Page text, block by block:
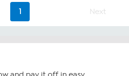
stars.
89
reviews
1 Next